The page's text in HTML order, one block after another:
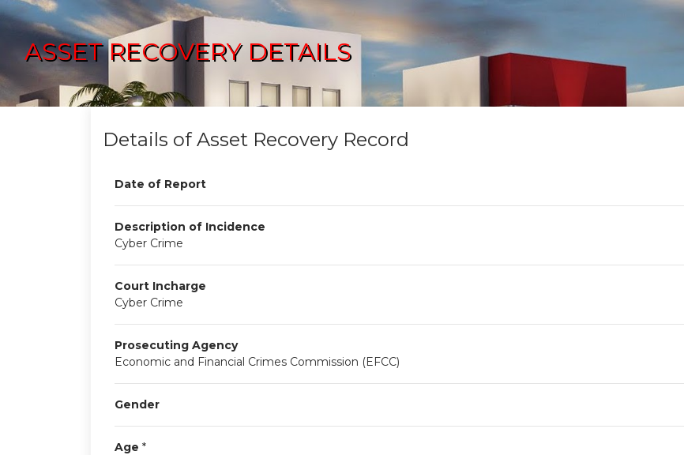
ASSET RECOVERY DETAILS
Details of Asset Recovery Record
Date of Report
Description of Incidence
Cyber Crime
Court Incharge
Cyber Crime
Prosecuting Agency
Economic and Financial Crimes Commission (EFCC)
Gender
Age *